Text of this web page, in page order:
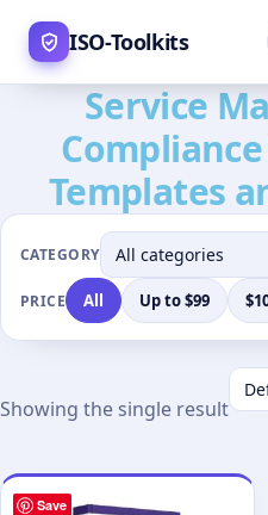
ISO-Toolkits
content
Service
Templates
CATEGORY
PRICE All Up to $99
Showing the single result
Save